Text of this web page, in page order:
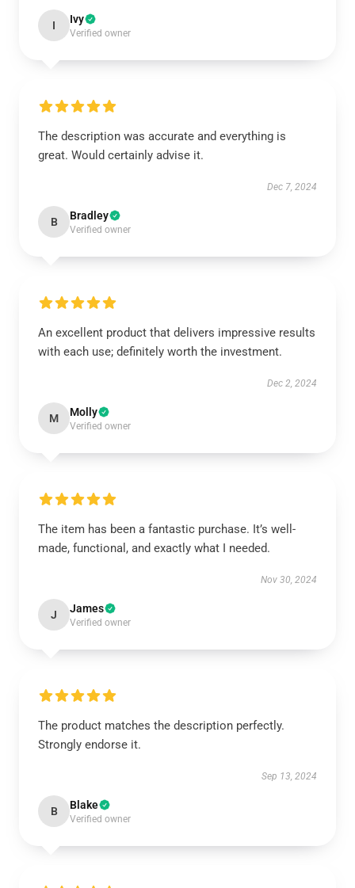
I Ivy
Verified owner
The description was accurate and everything is
great. Would certainly advise it.
Dec 7, 2024
B Bradley
Verified owner
An excellent product that delivers impressive results
with each use; definitely worth the investment.
Dec 2, 2024
M Molly
Verified owner
The item has been a fantastic purchase. It’s well-
made, functional, and exactly what I needed.
Nov 30, 2024
J James
Verified owner
The product matches the description perfectly.
Strongly endorse it.
Sep 13, 2024
B Blake
Verified owner